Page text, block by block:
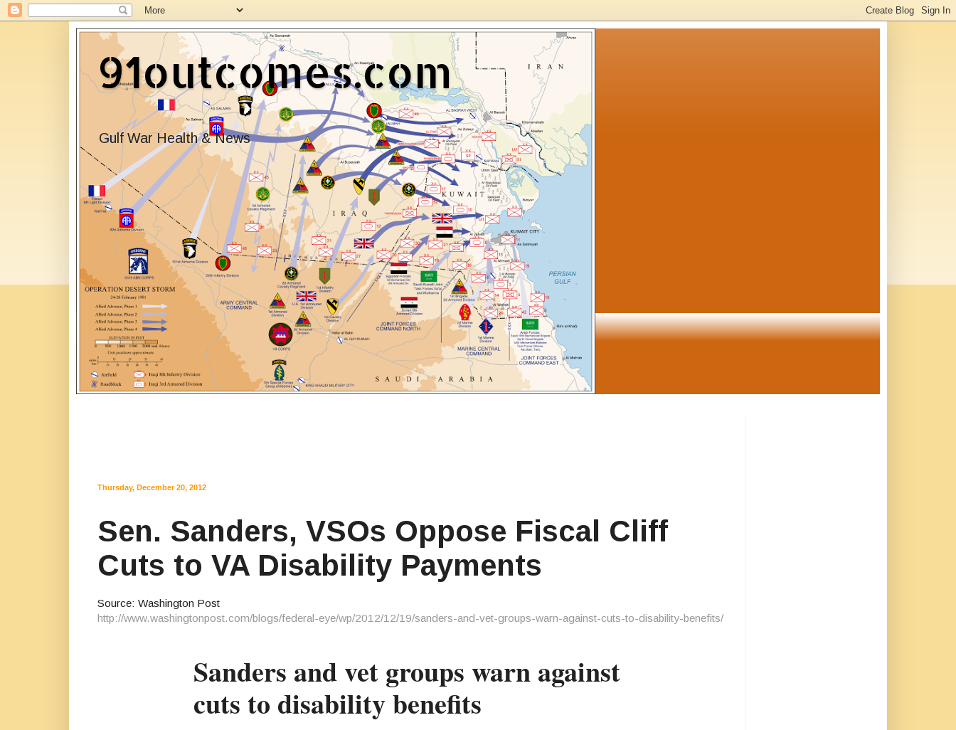
91outcomes.com
Gulf War Health & News
Thursday, December 20, 2012
Sen. Sanders, VSOs Oppose Fiscal Cliff
Cuts to VA Disability Payments
Source: Washington Post
http://www.washingtonpost.com/blogs/federal-eye/wp/2012/12/19/sanders-and-vet-groups-warn-against-cuts-to-disability-benefits/
Sanders and vet groups warn against
cuts to disability benefits